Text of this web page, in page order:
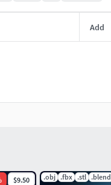
Add
$9.50 .obj .fbx .stl .blend